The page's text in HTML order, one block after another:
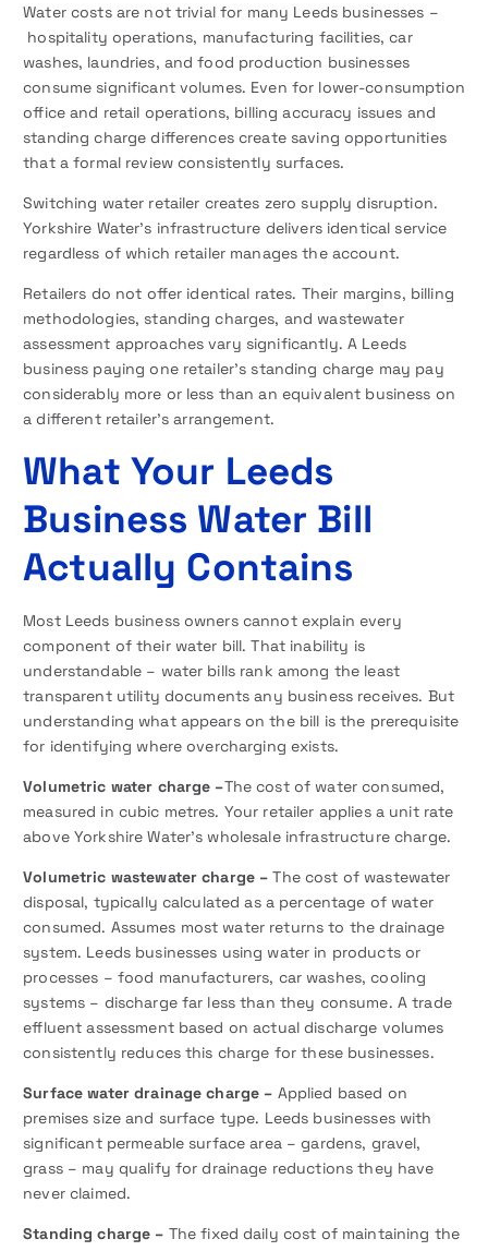
Water costs are not trivial for many Leeds businesses –
hospitality operations, manufacturing facilities, car
washes, laundries, and food production businesses
consume significant volumes. Even for lower-consumption
office and retail operations, billing accuracy issues and
standing charge differences create saving opportunities
that a formal review consistently surfaces.
Switching water retailer creates zero supply disruption.
Yorkshire Water’s infrastructure delivers identical service
regardless of which retailer manages the account.
Retailers do not offer identical rates. Their margins, billing
methodologies, standing charges, and wastewater
assessment approaches vary significantly. A Leeds
business paying one retailer’s standing charge may pay
considerably more or less than an equivalent business on
a different retailer’s arrangement.
What Your Leeds
Business Water Bill
Actually Contains
Most Leeds business owners cannot explain every
component of their water bill. That inability is
understandable – water bills rank among the least
transparent utility documents any business receives. But
understanding what appears on the bill is the prerequisite
for identifying where overcharging exists.
Volumetric water charge –The cost of water consumed,
measured in cubic metres. Your retailer applies a unit rate
above Yorkshire Water’s wholesale infrastructure charge.
Volumetric wastewater charge – The cost of wastewater
disposal, typically calculated as a percentage of water
consumed. Assumes most water returns to the drainage
system. Leeds businesses using water in products or
processes – food manufacturers, car washes, cooling
systems – discharge far less than they consume. A trade
effluent assessment based on actual discharge volumes
consistently reduces this charge for these businesses.
Surface water drainage charge – Applied based on
premises size and surface type. Leeds businesses with
significant permeable surface area – gardens, gravel,
grass – may qualify for drainage reductions they have
never claimed.
Standing charge – The fixed daily cost of maintaining the